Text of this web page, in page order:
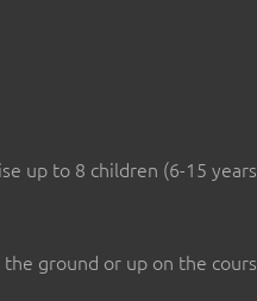
up to 8 children (6-15
ground or up on the